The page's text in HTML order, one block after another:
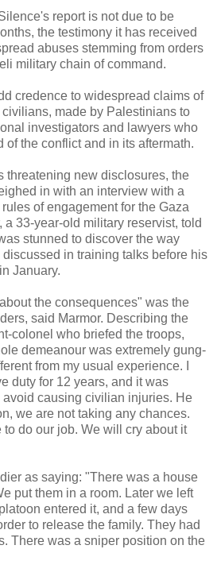
report is not due to be
the testimony it has received
abuses stemming from orders
military chain of command.
credence to widespread claims of
made by Palestinians to
investigators and lawyers who
of the conflict and in its aftermath.
threatening new disclosures, the
in with an interview with a
of engagement for the Gaza
a 33-year-old military reservist, told
stunned to discover the way
in training talks before his
January.
the consequences" was the
said Marmor. Describing the
colonel who briefed the troops,
demeanour was extremely gung-
from my usual experience. I
duty for 12 years, and it was
causing civilian injuries. He
we are not taking any chances.
do our job. We will cry about it
as saying: "There was a house
put them in a room. Later we left
entered it, and a few days
to release the family. They had
There was a sniper position on the